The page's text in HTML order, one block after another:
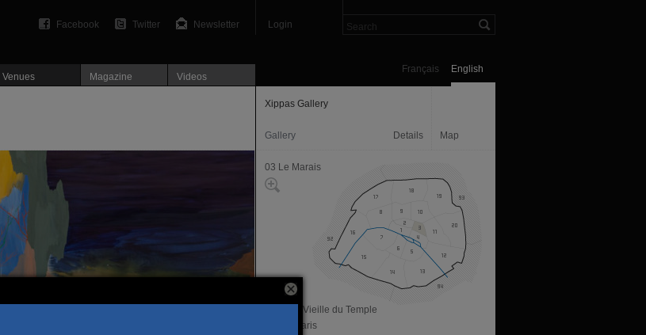
Login
Newsletter
Twitter
Facebook
English
Français
Venues Magazine Videos
Xippas Gallery
Gallery Details Map
03 Le Marais
108, rue Vieille du Temple
75003 Paris